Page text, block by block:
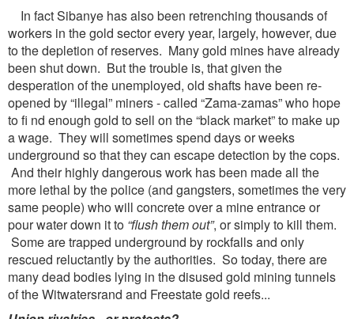
In fact Sibanye has also been retrenching thousands of
workers in the gold sector every year, largely, however, due
to the depletion of reserves. Many gold mines have already
been shut down. But the trouble is, that given the
desperation of the unemployed, old shafts have been re-
opened by “illegal” miners - called “Zama-zamas” who hope
to fi nd enough gold to sell on the “black market” to make up
a wage. They will sometimes spend days or weeks
underground so that they can escape detection by the cops.
And their highly dangerous work has been made all the
more lethal by the police (and gangsters, sometimes the very
same people) who will concrete over a mine entrance or
pour water down it to “flush them out”, or simply to kill them.
Some are trapped underground by rockfalls and only
rescued reluctantly by the authorities. So today, there are
many dead bodies lying in the disused gold mining tunnels
of the Witwatersrand and Freestate gold reefs...